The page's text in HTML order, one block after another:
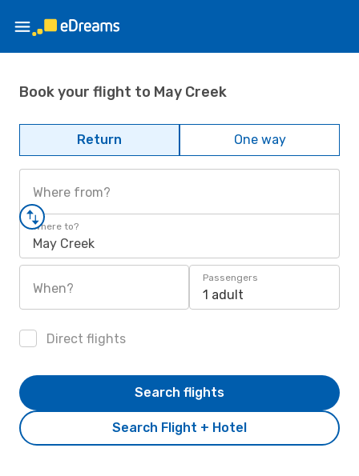
Book your flight to May Creek
Return One way
Where from?
Where to?
May Creek
When?
Passengers
1 adult
Direct flights
Search Flight + Hotel
Search flights